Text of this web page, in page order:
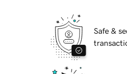
Safe &